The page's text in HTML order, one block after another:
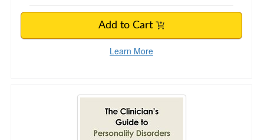
Add to Cart
Learn More
The Clinician's Guide to Personality Disorders